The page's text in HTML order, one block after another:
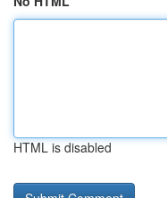
HTML is disabled